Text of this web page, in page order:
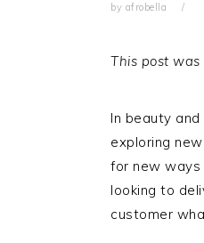
by afrobella
This post was
In beauty
exploring
for new ways
looking to
customer